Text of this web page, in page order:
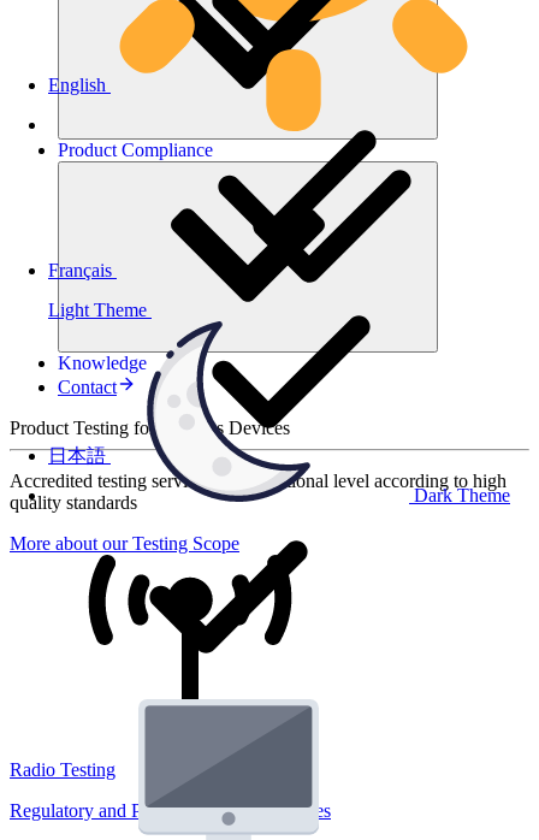
Light Theme
Dark Theme
English
Français
日本語
Product Compliance
Knowledge
Contact
Product Testing for Wireless Devices
Accredited testing services at international level according to high
quality standards
More about our Testing Scope
Radio Testing
Regulatory and Performance Lab Services